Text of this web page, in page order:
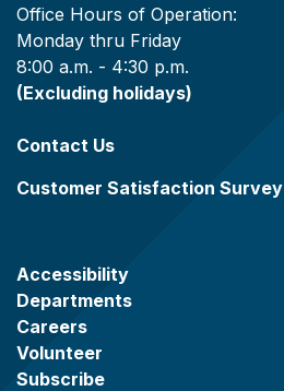
Office Hours of Operation:
Monday thru Friday
8:00 a.m. - 4:30 p.m.
(Excluding holidays)
Contact Us
Customer Satisfaction Survey
Accessibility
Departments
Careers
Volunteer
Subscribe